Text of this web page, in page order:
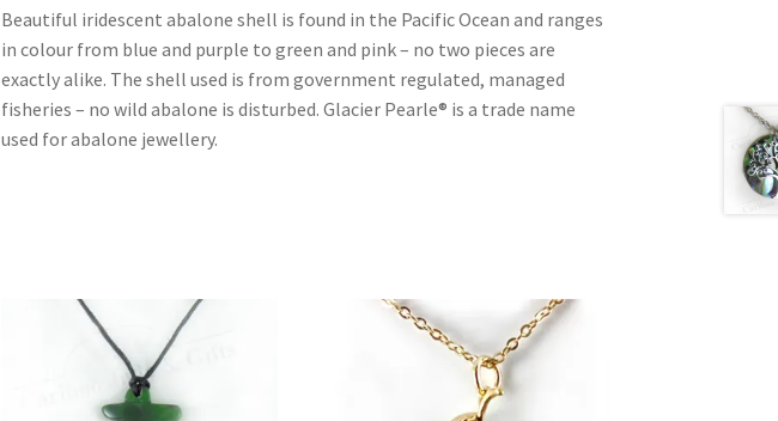
Beautiful iridescent abalone shell is found in the Pacific Ocean and ranges
in colour from blue and purple to green and pink – no two pieces are
exactly alike. The shell used is from government regulated, managed
fisheries – no wild abalone is disturbed. Glacier Pearle® is a trade name
used for abalone jewellery.